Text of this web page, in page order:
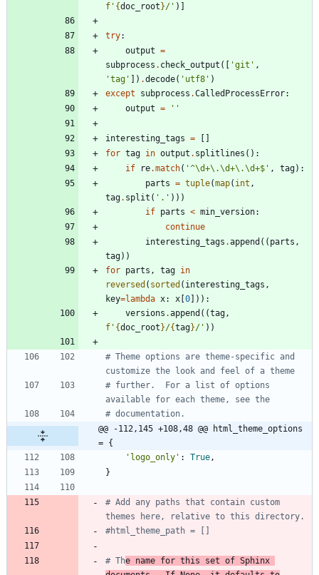
f ' {doc_root }/ ' )
try:
output =
subprocess . check_output ( 'git ' ,
'tag ' ) .decode( ' utf8 ' )
except
subprocess .CalledProcessError:
output = ' '
interesting_tags =
for tag in output . splitlines ( ) :
if
re.match( '^\d+\ .\d+\ .\d+$ ' , tag) :
parts = tuple(map( int ,
tag. split ( ' . ' ) ) )
if parts < min_version:
continue
interesting_tags .append ( ( parts ,
tag) )
for parts , tag in
reversed ( sorted ( interesting_tags ,
key=lambda x: x 0 ) ) :
versions .append ( (tag,
f ' {doc_root }/{tag}/ ' ) )
# Theme options are theme-specific and
customize the look and feel of a theme
# further.  For a list of options
available for each theme, see the
# documentation.
@@ -112,145 +108,48 @@ html_theme_options
= {
' logo_only ' : True,
}
# Add any paths that contain custom
themes here, relative to this directory.
#html_theme_path = []
# The name for this set of Sphinx